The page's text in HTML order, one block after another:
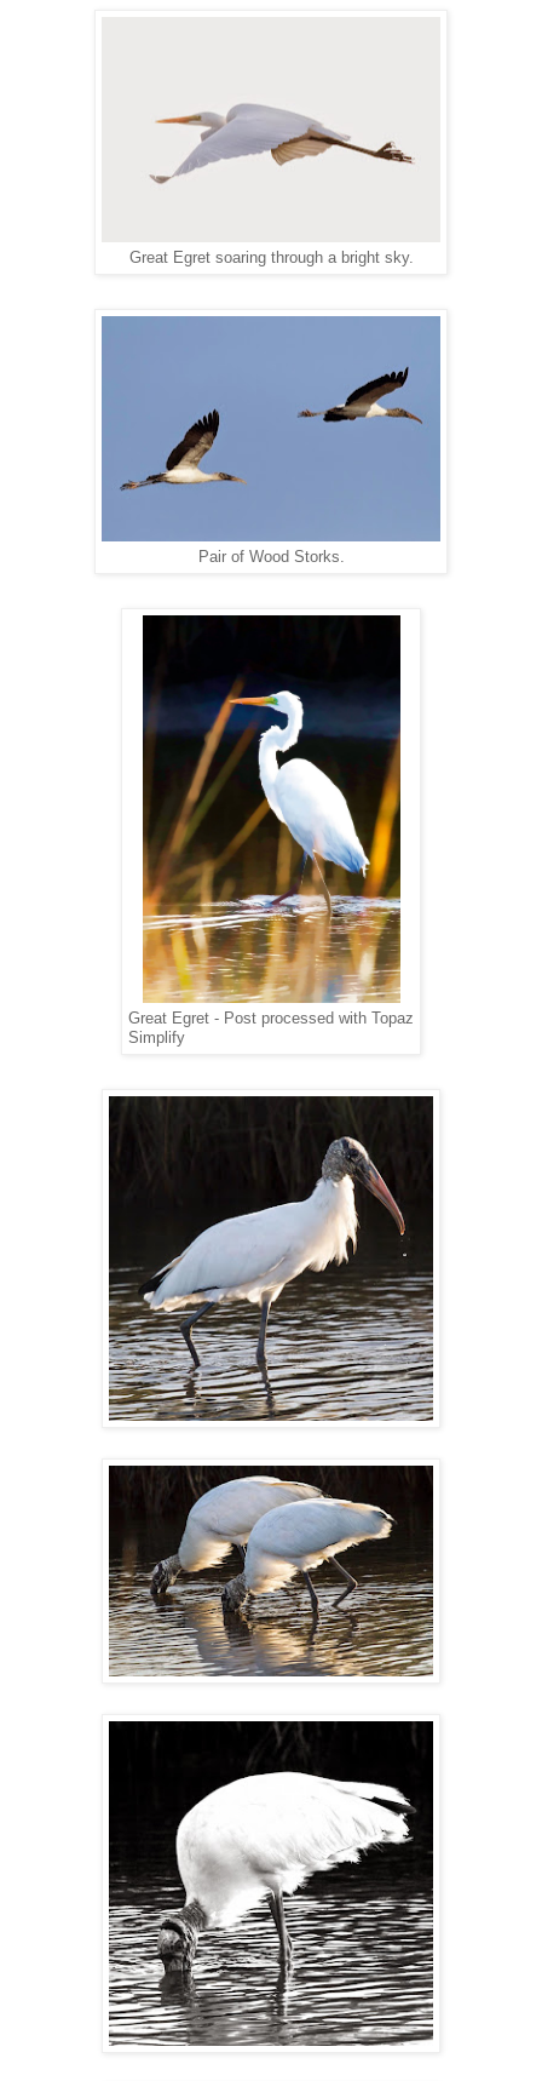
Great Egret soaring through a bright sky.
Pair of Wood Storks.
Great Egret - Post processed with Topaz
Simplify